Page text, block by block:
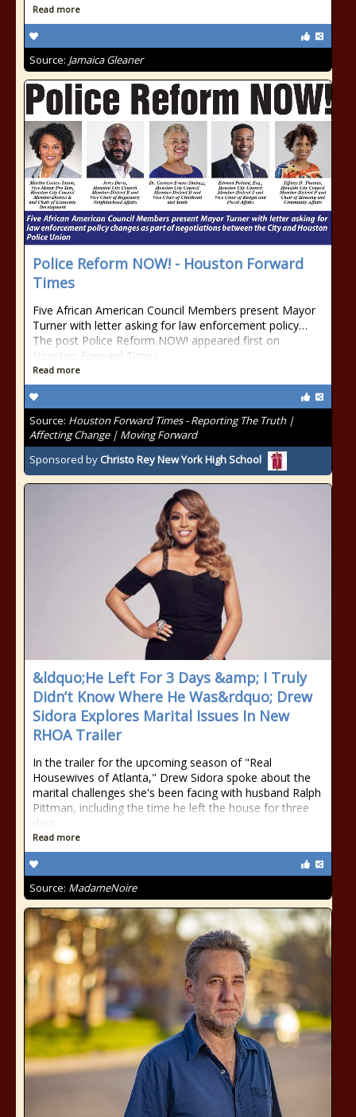
Read more
Source: Jamaica Gleaner
Police Reform NOW! - Houston Forward
Times
Five African American Council Members present Mayor
Turner with letter asking for law enforcement policy…
The post Police Reform NOW! appeared first on
Houston Forward Times.
Read more
Source: Houston Forward Times - Reporting The Truth |
Affecting Change | Moving Forward
Sponsored by Christo Rey New York High School
&ldquo;He Left For 3 Days &amp; I Truly
Didn’t Know Where He Was&rdquo; Drew
Sidora Explores Marital Issues In New
RHOA Trailer
In the trailer for the upcoming season of "Real
Housewives of Atlanta," Drew Sidora spoke about the
marital challenges she's been facing with husband Ralph
Pittman, including the time he left the house for three
days.
Read more
Source: MadameNoire